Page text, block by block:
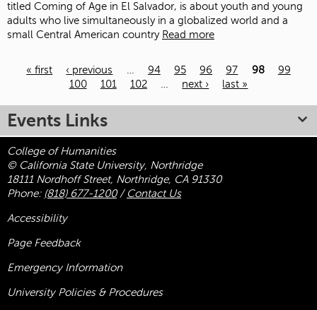
titled Coming of Age in El Salvador, is about youth and young
adults who live simultaneously in a globalized world and a
small Central American country Read more
« first ‹ previous … 94 95 96 97 98
99
100
101 102 … next › last »
Events Links
College of Humanities
© California State University, Northridge
18111 Nordhoff Street, Northridge, CA 91330
Phone: (818) 677-1200/ Contact Us
Accessibility
Page Feedback
Emergency Information
University Policies & Procedures